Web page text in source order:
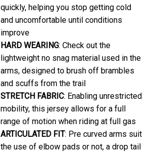
quickly, helping you stop getting cold
and uncomfortable until conditions
improve
HARD WEARING: Check out the
lightweight no snag material used in the
arms, designed to brush off brambles
and scuffs from the trail
STRETCH FABRIC: Enabling unrestricted
mobility, this jersey allows for a full
range of motion when riding at full gas
ARTICULATED FIT: Pre curved arms suit
the use of elbow pads or not, a drop tail